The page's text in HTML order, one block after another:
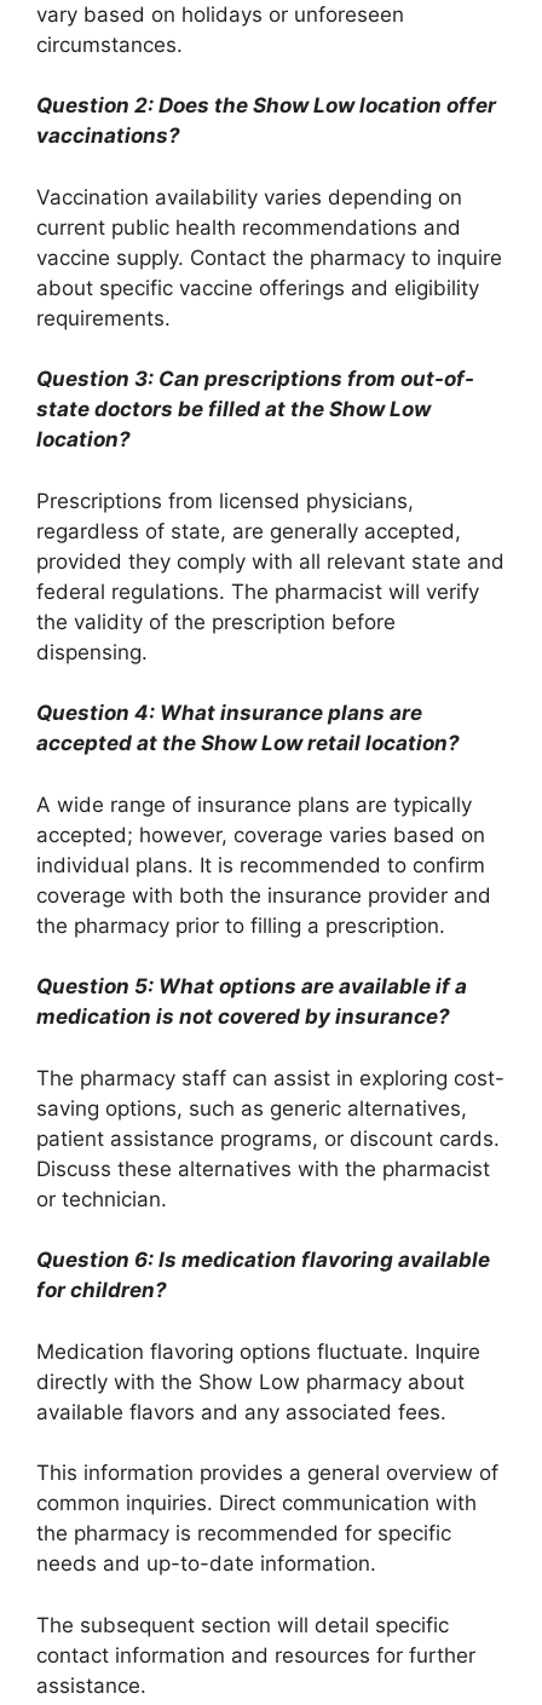
vary based on holidays or unforeseen
circumstances.
Question 2: Does the Show Low location offer
vaccinations?
Vaccination availability varies depending on
current public health recommendations and
vaccine supply. Contact the pharmacy to inquire
about specific vaccine offerings and eligibility
requirements.
Question 3: Can prescriptions from out-of-
state doctors be filled at the Show Low
location?
Prescriptions from licensed physicians,
regardless of state, are generally accepted,
provided they comply with all relevant state and
federal regulations. The pharmacist will verify
the validity of the prescription before
dispensing.
Question 4: What insurance plans are
accepted at the Show Low retail location?
A wide range of insurance plans are typically
accepted; however, coverage varies based on
individual plans. It is recommended to confirm
coverage with both the insurance provider and
the pharmacy prior to filling a prescription.
Question 5: What options are available if a
medication is not covered by insurance?
The pharmacy staff can assist in exploring cost-
saving options, such as generic alternatives,
patient assistance programs, or discount cards.
Discuss these alternatives with the pharmacist
or technician.
Question 6: Is medication flavoring available
for children?
Medication flavoring options fluctuate. Inquire
directly with the Show Low pharmacy about
available flavors and any associated fees.
This information provides a general overview of
common inquiries. Direct communication with
the pharmacy is recommended for specific
needs and up-to-date information.
The subsequent section will detail specific
contact information and resources for further
assistance.